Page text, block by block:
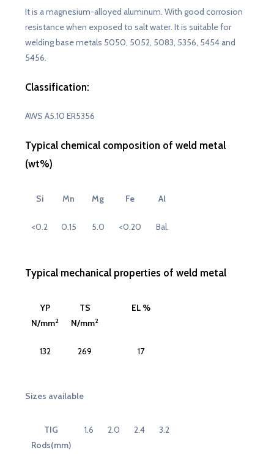
It is a magnesium-alloyed aluminum. With good corrosion
resistance when exposed to salt water. It is suitable for
welding base metals 5050, 5052, 5083, 5356, 5454 and
5456.
Classification:
AWS A5.10 ER5356
Typical chemical composition of weld metal
(wt%)
Si Mn Mg Fe Al
<0.2 0.15 5.0 <0.20 Bal.
Typical mechanical properties of weld metal
YP
N/mm2
TS
N/mm2
EL %
132 269 17
Sizes available
TIG
Rods(mm)
1.6 2.0 2.4 3.2